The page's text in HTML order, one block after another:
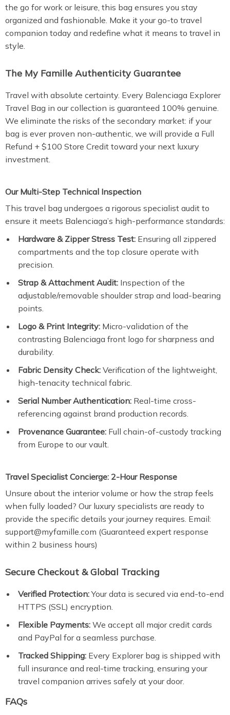
the go for work or leisure, this bag ensures you stay
organized and fashionable. Make it your go-to travel
companion today and redefine what it means to travel in
style.
The My Famille Authenticity Guarantee
Travel with absolute certainty. Every Balenciaga Explorer
Travel Bag in our collection is guaranteed 100% genuine.
We eliminate the risks of the secondary market: if your
bag is ever proven non-authentic, we will provide a Full
Refund + $100 Store Credit toward your next luxury
investment.
Our Multi-Step Technical Inspection
This travel bag undergoes a rigorous specialist audit to
ensure it meets Balenciaga’s high-performance standards:
Hardware & Zipper Stress Test: Ensuring all zippered
compartments and the top closure operate with
precision.
Strap & Attachment Audit: Inspection of the
adjustable/removable shoulder strap and load-bearing
points.
Logo & Print Integrity: Micro-validation of the
contrasting Balenciaga front logo for sharpness and
durability.
Fabric Density Check: Verification of the lightweight,
high-tenacity technical fabric.
Serial Number Authentication: Real-time cross-
referencing against brand production records.
Provenance Guarantee: Full chain-of-custody tracking
from Europe to our vault.
Travel Specialist Concierge: 2-Hour Response
Unsure about the interior volume or how the strap feels
when fully loaded? Our luxury specialists are ready to
provide the specific details your journey requires. Email:
support@myfamille.com (Guaranteed expert response
within 2 business hours)
Secure Checkout & Global Tracking
Verified Protection:Your data is secured via end-to-end
HTTPS (SSL) encryption.
Flexible Payments: We accept all major credit cards
and PayPal for a seamless purchase.
Tracked Shipping: Every Explorer bag is shipped with
full insurance and real-time tracking, ensuring your
travel companion arrives safely at your door.
FAQs